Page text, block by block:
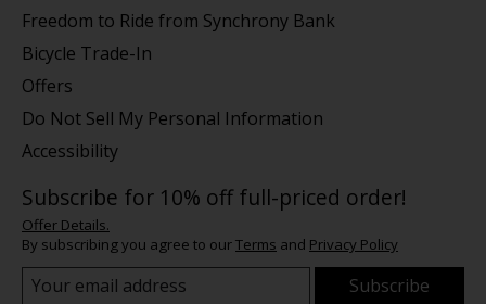
Freedom to Ride from Synchrony Bank
Bicycle Trade-In
Offers
Do Not Sell My Personal Information
Accessibility
Subscribe for 10% off full-priced order!
Offer Details.
By subscribing you agree to ourTerms and Privacy Policy
Subscribe